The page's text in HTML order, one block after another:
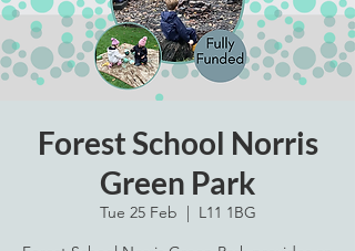
Forest School Norris
Green Park
Tue 25 Feb
  |
L11 1BG